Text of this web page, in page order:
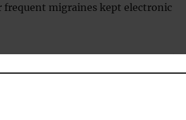
frequent migraines kept electronic
who rarely had caffeinated drinks,
of a migraine that day.
drinks, though, one or two